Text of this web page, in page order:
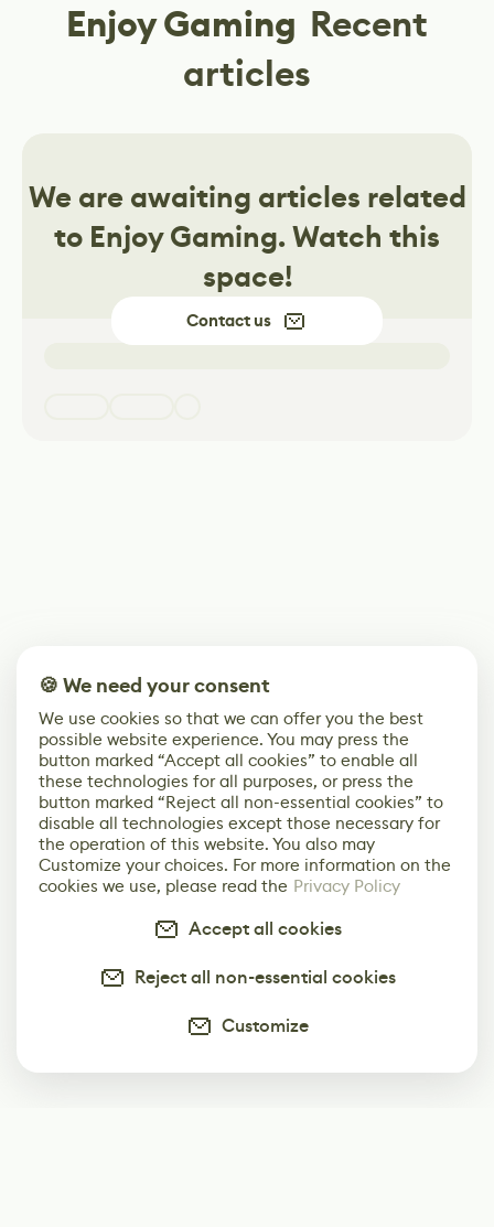
Enjoy Gaming Recent
articles
We are awaiting articles related
to Enjoy Gaming. Watch this
space!
Contact us
🍪 We need your consent
We use cookies so that we can offer you the best
possible website experience. You may press the
button marked “Accept all cookies” to enable all
these technologies for all purposes, or press the
button marked “Reject all non-essential cookies” to
disable all technologies except those necessary for
the operation of this website. You also may
Customize your choices. For more information on the
cookies we use, please read the Privacy Policy
Accept all cookies
Reject all non-essential cookies
Customize